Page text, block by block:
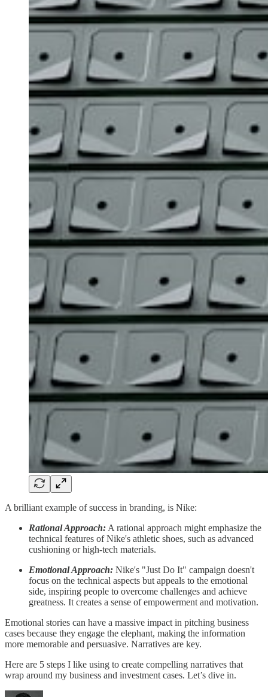
A brilliant example of success in branding, is Nike:
Rational Approach: A rational approach might emphasize the
technical features of Nike's athletic shoes, such as advanced
cushioning or high-tech materials.
Emotional Approach: Nike's "Just Do It" campaign doesn't
focus on the technical aspects but appeals to the emotional
side, inspiring people to overcome challenges and achieve
greatness. It creates a sense of empowerment and motivation.
Emotional stories can have a massive impact in pitching business
cases because they engage the elephant, making the information
more memorable and persuasive. Narratives are key.
Here are 5 steps I like using to create compelling narratives that
wrap around my business and investment cases. Let’s dive in.